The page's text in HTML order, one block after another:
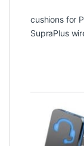
cushions for
SupraPlus